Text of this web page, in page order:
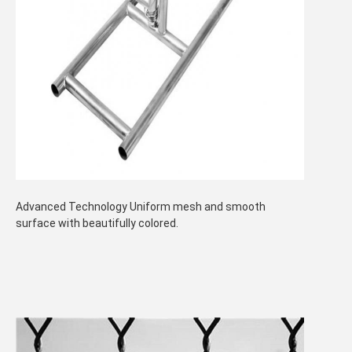
Advanced Technology Uniform mesh and smooth
surface with beautifully colored.